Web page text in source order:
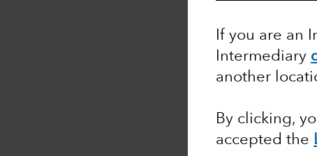
If you are an
Intermediary
another
By clicking,
accepted the